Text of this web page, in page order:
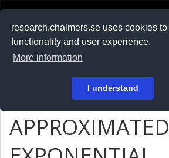
research.chalmers.se uses cookies
functionality and user experience.
More information
I understand
På svenska
APPROXIMATED